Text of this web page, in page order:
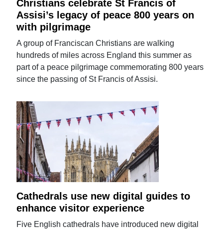
Christians celebrate St Francis of
Assisi’s legacy of peace 800 years on
with pilgrimage
A group of Franciscan Christians are walking
hundreds of miles across England this summer as
part of a peace pilgrimage commemorating 800 years
since the passing of St Francis of Assisi.
Cathedrals use new digital guides to
enhance visitor experience
Five English cathedrals have introduced new digital